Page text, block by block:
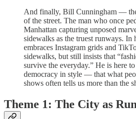
And finally, Bill Cunningham —
of the street. The man who once
Manhattan capturing unposed
sidewalks as the truest runways. In
embraces Instagram grids and
sidewalks, but still insists that
survive the everyday.” He is here
democracy in style — that what
shows often tells us more than the
Theme 1: The City as